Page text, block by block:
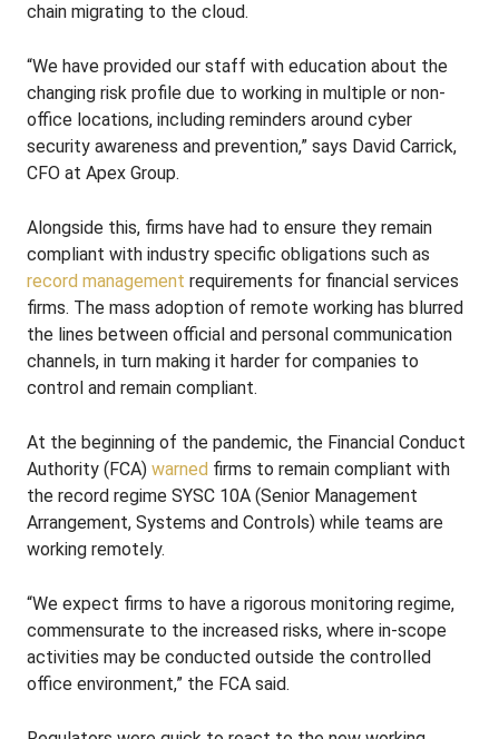
chain migrating to the cloud.
“We have provided our staff with education about the
changing risk profile due to working in multiple or non-
office locations, including reminders around cyber
security awareness and prevention,” says David Carrick,
CFO at Apex Group.
Alongside this, firms have had to ensure they remain
compliant with industry specific obligations such as
record management requirements for financial services
firms. The mass adoption of remote working has blurred
the lines between official and personal communication
channels, in turn making it harder for companies to
control and remain compliant.
At the beginning of the pandemic, the Financial Conduct
Authority (FCA) warned firms to remain compliant with
the record regime SYSC 10A (Senior Management
Arrangement, Systems and Controls) while teams are
working remotely.
“We expect firms to have a rigorous monitoring regime,
commensurate to the increased risks, where in-scope
activities may be conducted outside the controlled
office environment,” the FCA said.